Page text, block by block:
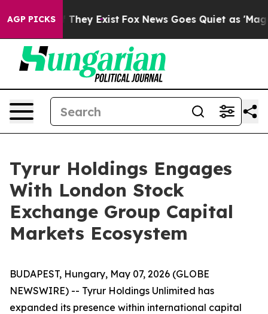
AGP PICKS
no Proof They Exist Fox News Goes Quiet as 'Maga
Tyrur Holdings Engages
With London Stock
Exchange Group Capital
Markets Ecosystem
BUDAPEST, Hungary, May 07, 2026 (GLOBE
NEWSWIRE) -- Tyrur Holdings Unlimited has
expanded its presence within international capital